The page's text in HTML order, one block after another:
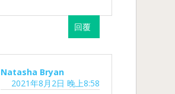
回覆
Natasha Bryan
2021年8月2日 晚上8:58